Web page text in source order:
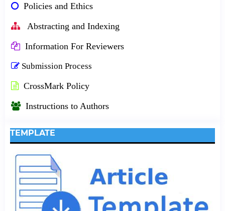
Policies and Ethics
Abstracting and Indexing
Information For Reviewers
Submission Process
CrossMark Policy
Instructions to Authors
TEMPLATE